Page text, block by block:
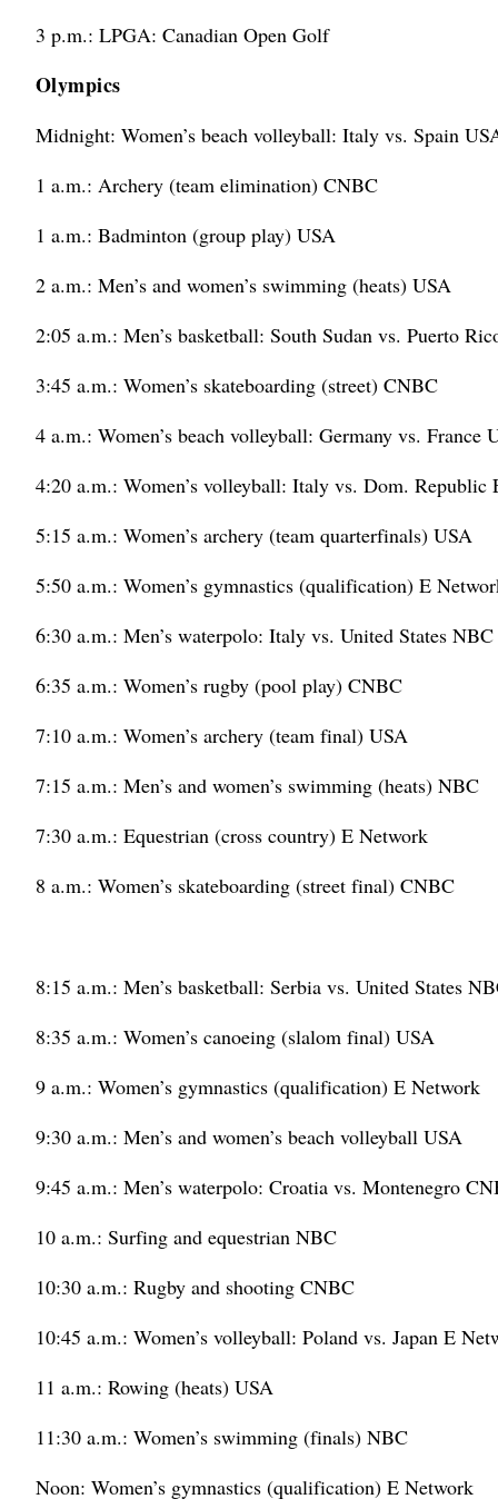
3 p.m.: LPGA: Canadian Open Golf
Olympics
Midnight: Women’s beach volleyball: Italy vs. Spain
1 a.m.: Archery (team elimination) CNBC
1 a.m.: Badminton (group play) USA
2 a.m.: Men’s and women’s swimming (heats) USA
2:05 a.m.: Men’s basketball: South Sudan vs. Puerto
3:45 a.m.: Women’s skateboarding (street) CNBC
4 a.m.: Women’s beach volleyball: Germany vs. France
4:20 a.m.: Women’s volleyball: Italy vs. Dom. Republic
5:15 a.m.: Women’s archery (team quarterfinals) USA
5:50 a.m.: Women’s gymnastics (qualification) E
6:30 a.m.: Men’s waterpolo: Italy vs. United States NBC
6:35 a.m.: Women’s rugby (pool play) CNBC
7:10 a.m.: Women’s archery (team final) USA
7:15 a.m.: Men’s and women’s swimming (heats) NBC
7:30 a.m.: Equestrian (cross country) E Network
8 a.m.: Women’s skateboarding (street final) CNBC
8:15 a.m.: Men’s basketball: Serbia vs. United States
8:35 a.m.: Women’s canoeing (slalom final) USA
9 a.m.: Women’s gymnastics (qualification) E Network
9:30 a.m.: Men’s and women’s beach volleyball USA
9:45 a.m.: Men’s waterpolo: Croatia vs. Montenegro
10 a.m.: Surfing and equestrian NBC
10:30 a.m.: Rugby and shooting CNBC
10:45 a.m.: Women’s volleyball: Poland vs. Japan E
11 a.m.: Rowing (heats) USA
11:30 a.m.: Women’s swimming (finals) NBC
Noon: Women’s gymnastics (qualification) E Network